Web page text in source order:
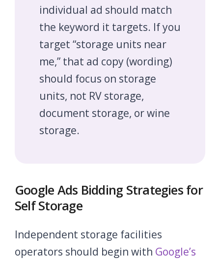
individual ad should match
the keyword it targets. If you
target “storage units near
me,” that ad copy (wording)
should focus on storage
units, not RV storage,
document storage, or wine
storage.
Google Ads Bidding Strategies for
Self Storage
Independent storage facilities
operators should begin with Google’s